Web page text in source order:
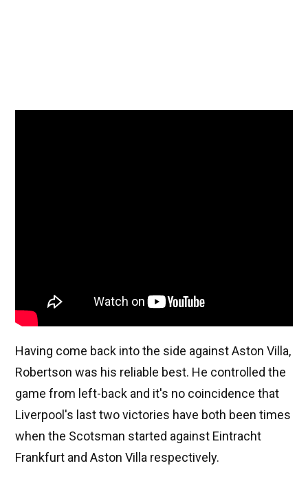
Having come back into the side against Aston Villa,
Robertson was his reliable best. He controlled the
game from left-back and it's no coincidence that
Liverpool's last two victories have both been times
when the Scotsman started against Eintracht
Frankfurt and Aston Villa respectively.